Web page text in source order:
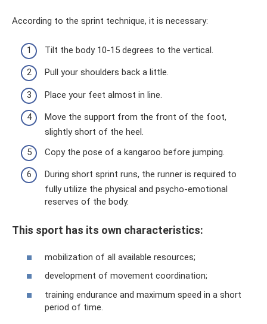
According to the sprint technique, it is necessary:
Tilt the body 10-15 degrees to the vertical.
Pull your shoulders back a little.
Place your feet almost in line.
Move the support from the front of the foot,
slightly short of the heel.
Copy the pose of a kangaroo before jumping.
During short sprint runs, the runner is required to
fully utilize the physical and psycho-emotional
reserves of the body.
This sport has its own characteristics:
mobilization of all available resources;
development of movement coordination;
training endurance and maximum speed in a short
period of time.